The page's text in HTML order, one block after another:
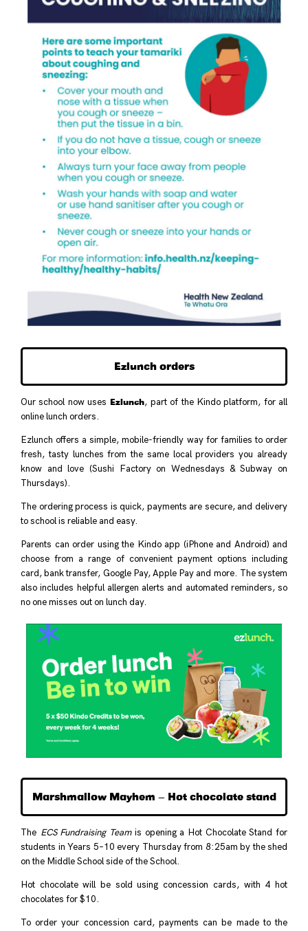
Ezlunch orders
Our school now usesEzlunch, part of the Kindo platform, for all
online lunch orders.
Ezlunch offers a simple, mobile-friendly way for families to order
fresh, tasty lunches from the same local providers you already
know and love (Sushi Factory on Wednesdays & Subway on
Thursdays).
The ordering process is quick, payments are secure, and delivery
to school is reliable and easy.
Parents can order using the Kindo app (iPhone and Android) and
choose from a range of convenient payment options including
card, bank transfer, Google Pay, Apple Pay and more. The system
also includes helpful allergen alerts and automated reminders, so
no one misses out on lunch day.
Marshmallow Mayhem – Hot chocolate stand
The ECS Fundraising Teamis opening a Hot Chocolate Stand for
students in Years 5–10 every Thursday from 8:25am by the shed
on the Middle School side of the School.
Hot chocolate will be sold using concession cards, with 4 hot
chocolates for $10.
To order your concession card, payments can be made to the